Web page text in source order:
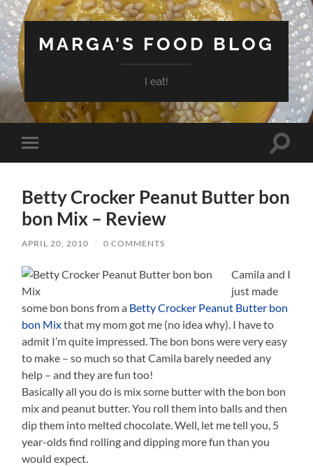
MARGA'S FOOD BLOG
I eat!
Toggle
mobile
Toggle
Betty Crocker Peanut Butter bon
bon Mix – Review
APRIL 20, 2010 / 0 COMMENTS
Camila and I
just made
some bon bons from a Betty Crocker Peanut Butter bon
bon Mixthat my mom got me (no idea why). I have to
admit I’m quite impressed. The bon bons were very easy
to make – so much so that Camila barely needed any
help – and they are fun too!
Basically all you do is mix some butter with the bon bon
mix and peanut butter. You roll them into balls and then
dip them into melted chocolate. Well, let me tell you, 5
year-olds find rolling and dipping more fun than you
would expect.